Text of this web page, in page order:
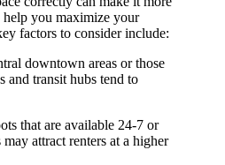
help you maximize your
factors to consider include:
downtown areas or those
and transit hubs tend to
that are available 24-7 or
attract renters at a higher